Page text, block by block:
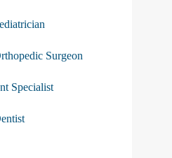
Surgeon
Specialist